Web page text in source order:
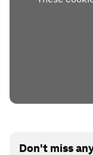
Don't miss